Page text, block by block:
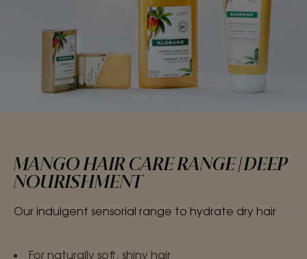
MANGO HAIR CARE RANGE | DEEP
NOURISHMENT
Our indulgent sensorial range to hydrate dry hair
For naturally soft, shiny hair